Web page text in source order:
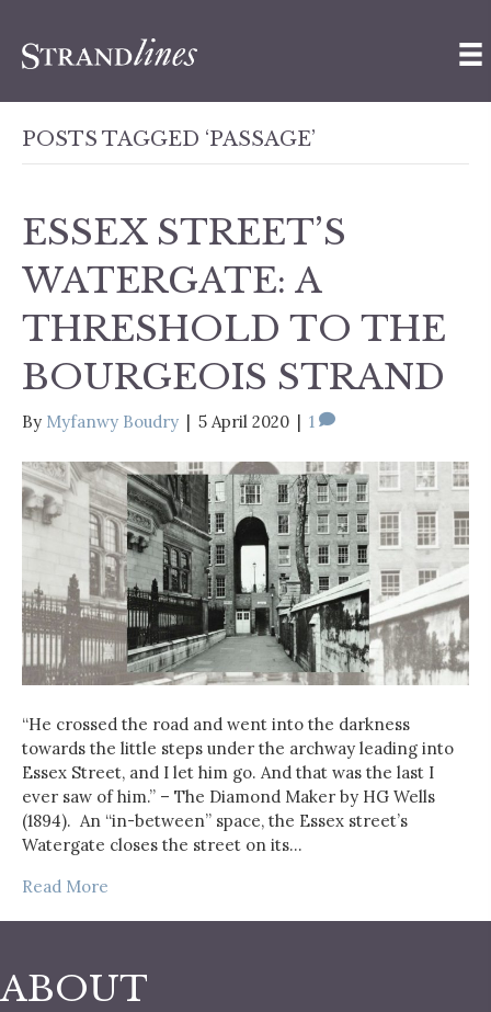
POSTS TAGGED ‘PASSAGE’
ESSEX STREET’S
WATERGATE: A
THRESHOLD TO THE
BOURGEOIS STRAND
By Myfanwy Boudry | 5 April 2020 | 1
“He crossed the road and went into the darkness
towards the little steps under the archway leading into
Essex Street, and I let him go. And that was the last I
ever saw of him.” – The Diamond Maker by HG Wells
(1894). An “in-between” space, the Essex street’s
Watergate closes the street on its…
Read More
ABOUT